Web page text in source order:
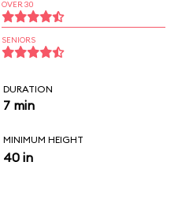
OVER 30
SENIORS
DURATION
7 min
MINIMUM HEIGHT
40 in